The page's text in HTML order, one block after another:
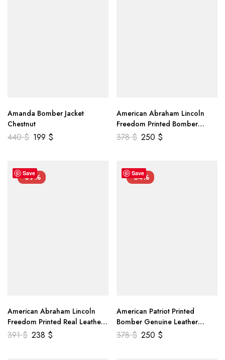
Amanda Bomber Jacket
Chestnut
440$ 199 $
American Abraham Lincoln
Freedom Printed Bomber
Genuine Leather Jacket
378$ 250 $
Save
-39%
American Abraham Lincoln
Freedom Printed Real Leather
Jacket
391$ 238 $
Save
-34%
American Patriot Printed
Bomber Genuine Leather
Jacket
378$ 250 $